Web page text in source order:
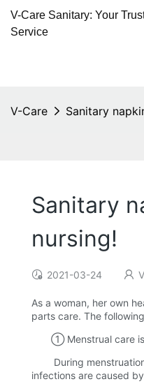
V-Care Sanitary: Your
Service
V-Care Sanitary
Sanitary
nursing!
2021-03-24
As a woman, her own
parts care. The
① Menstrual care is
During menstruation,
infections are caused